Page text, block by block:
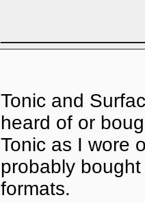
Tonic and
heard of or
Tonic as I wore
probably
formats.